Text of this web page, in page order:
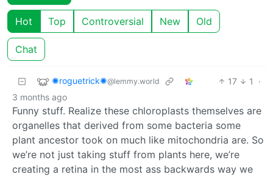
Hot Top Controversial New Old
Chat
✺roguetrick✺@lemmy.world 17 1
·
3 months ago
Funny stuff. Realize these chloroplasts themselves are
organelles that derived from some bacteria some
plant ancestor took on much like mitochondria are. So
we’re not just taking stuff from plants here, we’re
creating a retina in the most ass backwards way we